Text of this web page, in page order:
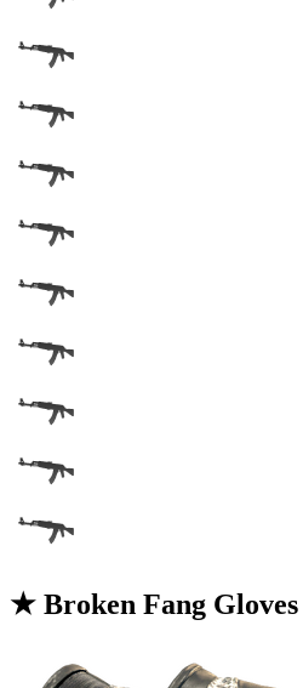
★ Broken Fang Gloves